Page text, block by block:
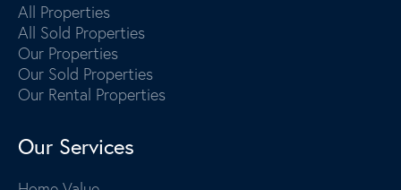
All Properties
All Sold Properties
Our Properties
Our Sold Properties
Our Rental Properties
Our Services